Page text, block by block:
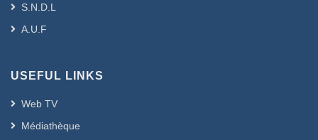
S.N.D.L
A.U.F
USEFUL LINKS
Web TV
Médiathèque